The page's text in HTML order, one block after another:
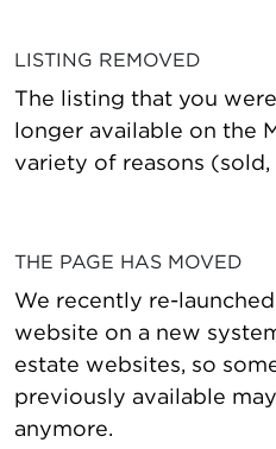
LISTING REMOVED
The listing that you
longer available on the
variety of reasons
THE PAGE HAS MOVED
We recently re-
website on a new
estate websites, so
previously available
anymore.